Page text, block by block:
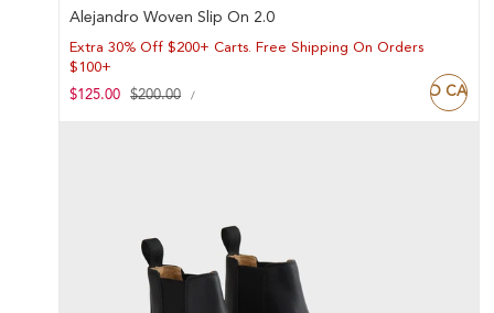
Alejandro Woven Slip On 2.0
Extra 30% Off $200+ Carts. Free Shipping On Orders
$100+
Sale
$125.00
Regular
$200.00
UNIT
/PER ADD TO CART